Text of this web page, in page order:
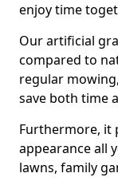
enjoy time
Our artificial
compared to
regular
save both time
Furthermore, it
appearance all
lawns, family